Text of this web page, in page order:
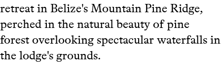
retreat in Belize's Mountain Pine Ridge,
perched in the natural beauty of pine
forest overlooking spectacular waterfalls in
the lodge's grounds.